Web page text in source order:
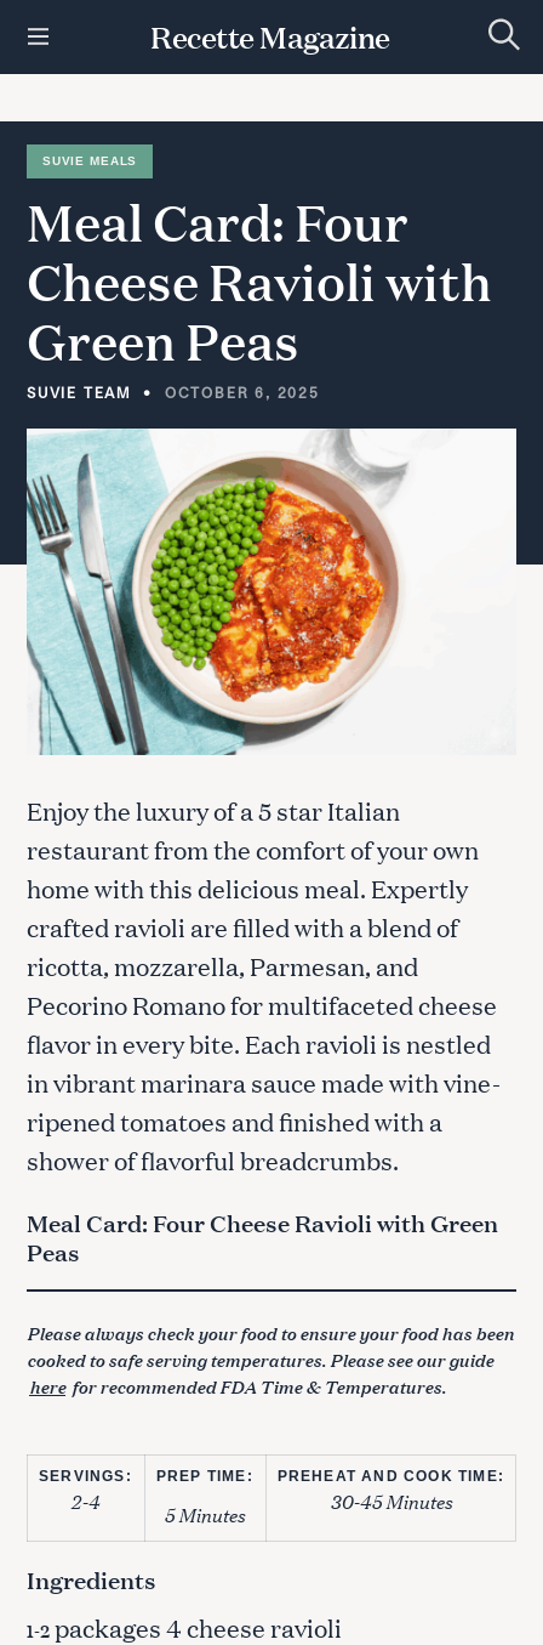
t
Recette Magazine
e
c
SUVIE MEALS
Meal Card: Four
CheeseRavioliwith
Green Peas
SUVIE TEAM OCTOBER 6, 2025
Enjoy the luxury of a 5 star Italian
restaurant from the comfort of your own
home with this delicious meal. Expertly
crafted ravioli are filled with a blend of
ricotta, mozzarella, Parmesan, and
Pecorino Romano for multifaceted cheese
flavor in every bite. Each ravioli is nestled
in vibrant marinara sauce made with vine-
ripened tomatoes and finished with a
shower of flavorful breadcrumbs.
Meal Card: Four Cheese Ravioli with Green
Peas
Please always check your food to ensure your food has been
cooked to safe serving temperatures. Please see our guide
here for recommended FDA Time & Temperatures.
SERVINGS:
2-4
PREP TIME:
5 Minutes
PREHEAT AND COOK TIME:
30-45 Minutes
Ingredients
1-2packages 4 cheese ravioli